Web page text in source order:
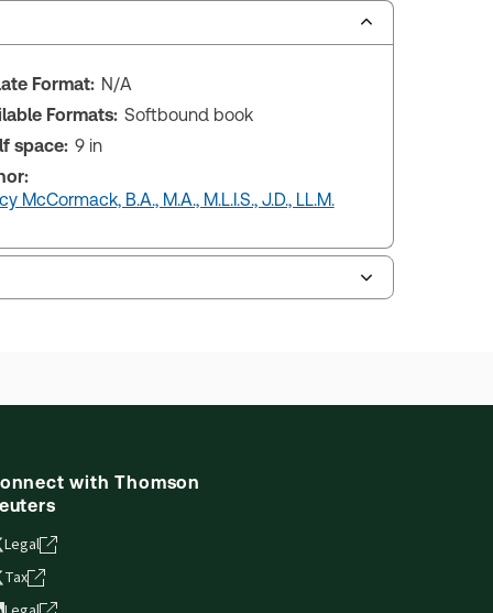
Format: N/A
Formats: Softbound book
space: 9 in
McCormack, B.A., M.A., M.L.I.S., J.D., LL.M.
with Thomson
Legal
Tax